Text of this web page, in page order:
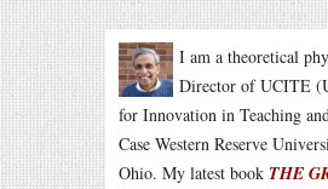
I am a theoretical
Director of UCITE
for Innovation in Teaching
Case Western Reserve
Ohio. My latest book THE